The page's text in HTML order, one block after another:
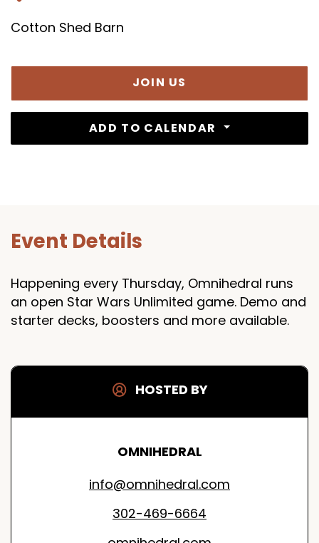
Cotton Shed Barn
JOIN US
ADD TO CALENDAR
Event Details
Happening every Thursday, Omnihedral runs
an open Star Wars Unlimited game. Demo and
starter decks, boosters and more available.
HOSTED BY
OMNIHEDRAL
info@omnihedral.com
302-469-6664